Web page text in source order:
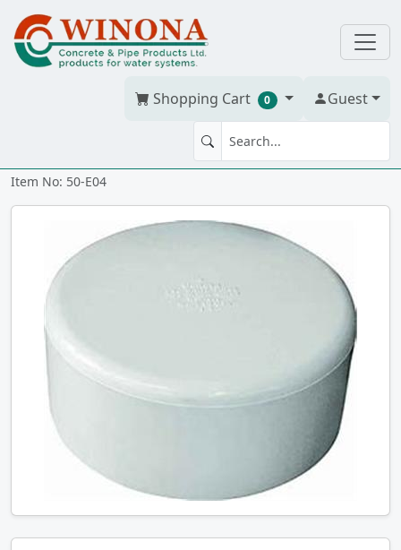
Shopping Cart 0 Guest
END CAP 4" PVC BDS h
Item No: 50-E04